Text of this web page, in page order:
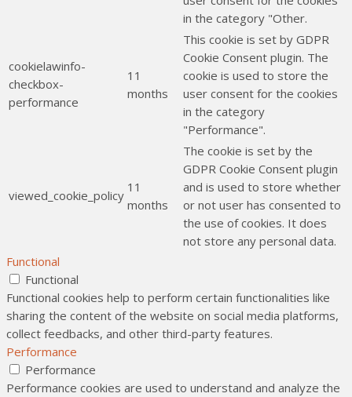
in the category "Other.
cookielawinfo-
checkbox-
performance
11
months
This cookie is set by GDPR
Cookie Consent plugin. The
cookie is used to store the
user consent for the cookies
in the category
"Performance".
viewed_cookie_policy
11
months
The cookie is set by the
GDPR Cookie Consent plugin
and is used to store whether
or not user has consented to
the use of cookies. It does
not store any personal data.
Functional
Functional
Functional cookies help to perform certain functionalities like
sharing the content of the website on social media platforms,
collect feedbacks, and other third-party features.
Performance
Performance
Performance cookies are used to understand and analyze the